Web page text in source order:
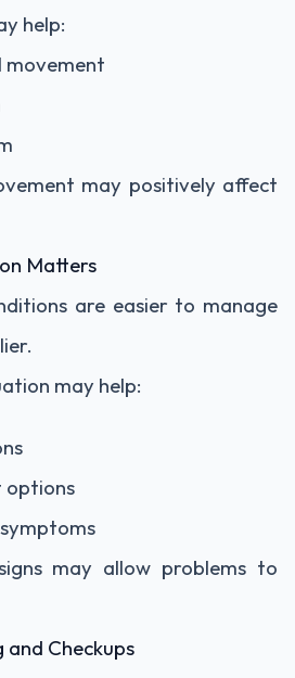
help:
movement
may positively affect
Matters
are easier to manage
may help:
options
may allow problems to
and Checkups